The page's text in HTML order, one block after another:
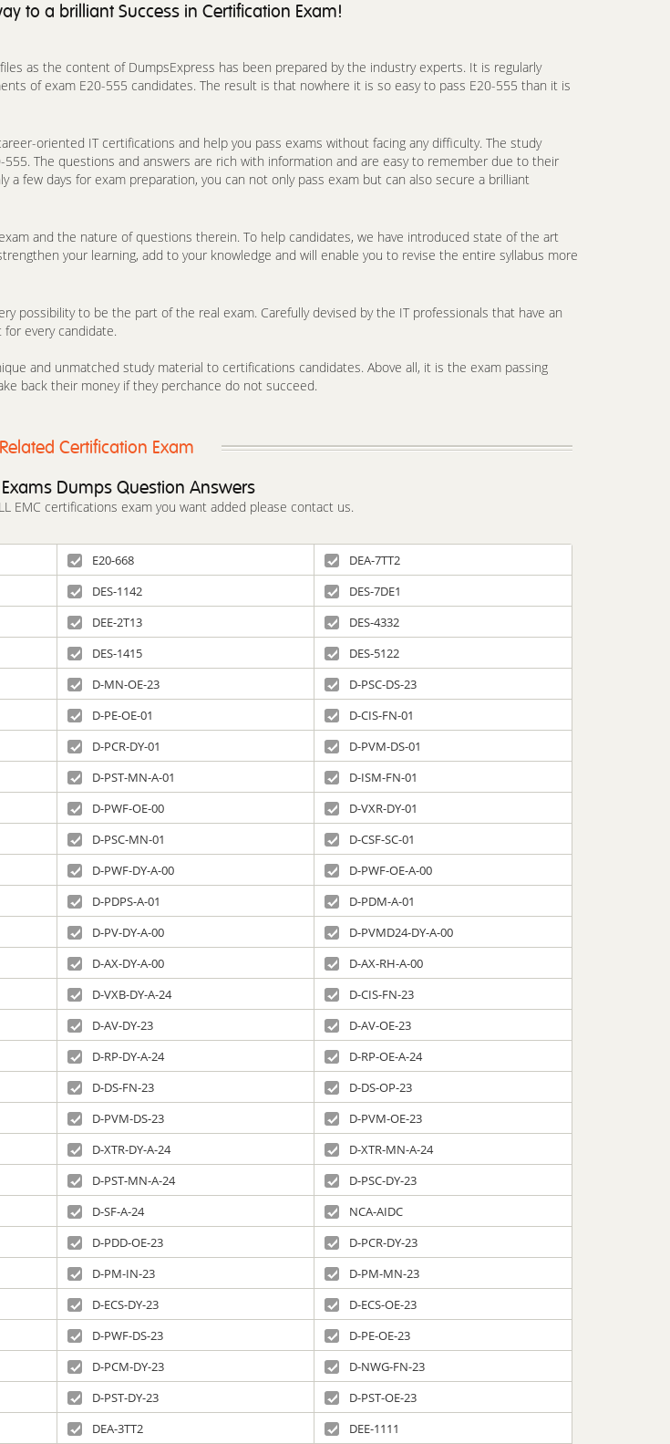
to a brilliant Success in Certification Exam!
as the content of DumpsExpress has been prepared by the industry experts. It is regularly
of exam E20-555 candidates. The result is that nowhere it is so easy to pass E20-555 than it is
oriented IT certifications and help you pass exams without facing any difficulty. The study
The questions and answers are rich with information and are easy to remember due to their
few days for exam preparation, you can not only pass exam but can also secure a brilliant
and the nature of questions therein. To help candidates, we have introduced state of the art
your learning, add to your knowledge and will enable you to revise the entire syllabus more
possibility to be the part of the real exam. Carefully devised by the IT professionals that have an
every candidate.
and unmatched study material to certifications candidates. Above all, it is the exam passing
back their money if they perchance do not succeed.
Certification Exam
Exams Dumps Question Answers
EMC certifications exam you want added please contact us.
E20-668
DEA-7TT2
DES-1142
DES-7DE1
DEE-2T13
DES-4332
DES-1415
DES-5122
D-MN-OE-23
D-PSC-DS-23
D-PE-OE-01
D-CIS-FN-01
D-PCR-DY-01
D-PVM-DS-01
D-PST-MN-A-01
D-ISM-FN-01
D-PWF-OE-00
D-VXR-DY-01
D-PSC-MN-01
D-CSF-SC-01
D-PWF-DY-A-00
D-PWF-OE-A-00
D-PDPS-A-01
D-PDM-A-01
D-PV-DY-A-00
D-PVMD24-DY-A-00
D-AX-DY-A-00
D-AX-RH-A-00
D-VXB-DY-A-24
D-CIS-FN-23
D-AV-DY-23
D-AV-OE-23
D-RP-DY-A-24
D-RP-OE-A-24
D-DS-FN-23
D-DS-OP-23
D-PVM-DS-23
D-PVM-OE-23
D-XTR-DY-A-24
D-XTR-MN-A-24
D-PST-MN-A-24
D-PSC-DY-23
D-SF-A-24
NCA-AIDC
D-PDD-OE-23
D-PCR-DY-23
D-PM-IN-23
D-PM-MN-23
D-ECS-DY-23
D-ECS-OE-23
D-PWF-DS-23
D-PE-OE-23
D-PCM-DY-23
D-NWG-FN-23
D-PST-DY-23
D-PST-OE-23
DEA-3TT2 DEE-1111